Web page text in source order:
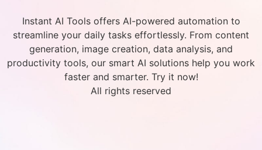
Instant AI Tools offers AI-powered automation to
streamline your daily tasks effortlessly. From content
generation, image creation, data analysis, and
productivity tools, our smart AI solutions help you work
faster and smarter. Try it now!
All rights reserved